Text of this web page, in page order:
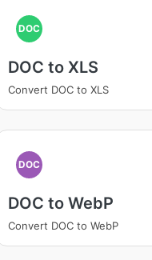
DOC
DOC to XLS
Convert DOC to XLS
DOC
DOC to WebP
Convert DOC to WebP